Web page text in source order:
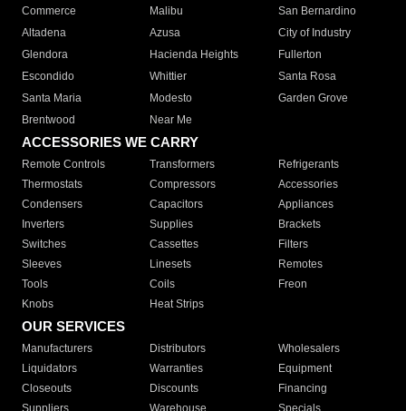
Commerce
Malibu
San Bernardino
Altadena
Azusa
City of Industry
Glendora
Hacienda Heights
Fullerton
Escondido
Whittier
Santa Rosa
Santa Maria
Modesto
Garden Grove
Brentwood
Near Me
ACCESSORIES WE CARRY
Remote Controls Transformers
Refrigerants
Thermostats
Compressors
Accessories
Condensers
Capacitors
Appliances
Inverters
Supplies
Brackets
Switches
Cassettes
Filters
Sleeves
Linesets
Remotes
Tools
Coils
Freon
Knobs
Heat Strips
OUR SERVICES
Manufacturers Distributors
Wholesalers
Liquidators
Warranties
Equipment
Closeouts
Discounts
Financing